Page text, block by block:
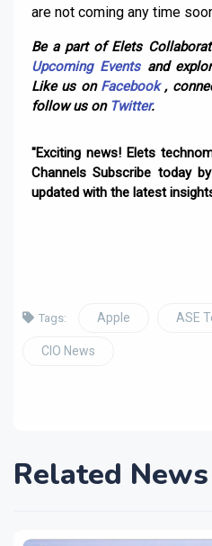
are not coming any time
Be a part of Elets
Upcoming Eventsand
Like us on Facebook,
follow us on Twitter.
"Exciting news! Elets
Channels Subscribe today
updated with the latest
Tags: Apple ASE
CIO News
Related News